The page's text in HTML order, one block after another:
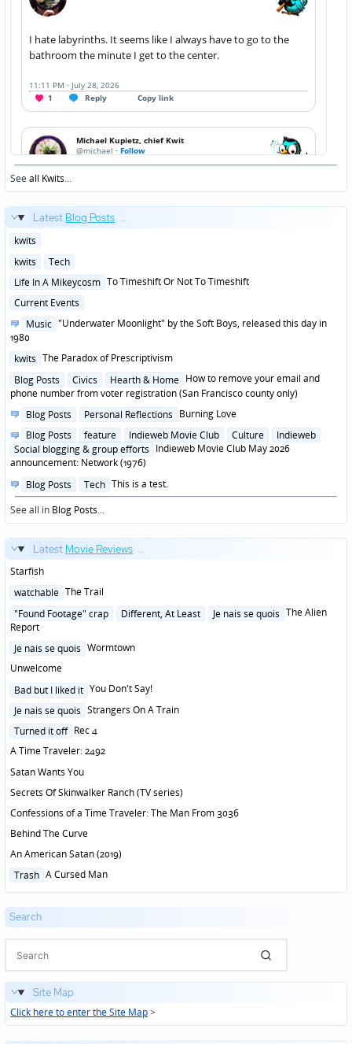
Seeall Kwits...
Latest Blog Posts ...
Posted
kwits
Posted
kwits
Tech
Posted
Life In A Mikeycosm To Timeshift Or Not To Timeshift
Posted
Current Events
Posted
in
Music "Underwater Moonlight" by the Soft Boys, released this day in
1980
Posted
kwits The Paradox of Prescriptivism
Posted
in
Blog Posts Civics Hearth & Home How to remove your email and
phone number from voter registration (San Francisco county only)
Posted
Blog Posts Personal Reflections Burning Love
Posted
in
Blog Posts feature Indieweb Movie Club Culture
Indieweb
Social blogging & group efforts Indieweb Movie Club May 2026
announcement: Network (1976)
Posted
in
Blog Posts Tech This is a test.
See all in Blog Posts...
Latest Movie Reviews ...
Starfish
Posted
watchable The Trail
Posted
in
"Found Footage" crap Different, At Least Je nais se quois The Alien
Report
Posted
Je nais se quois Wormtown
Unwelcome
Posted
Bad but I liked it You Don't Say!
Posted
Je nais se quois Strangers On A Train
Posted
Turned it off Rec 4
A Time Traveler: 2492
Satan Wants You
Secrets Of Skinwalker Ranch (TV series)
Confessions of a Time Traveler: The Man From 3036
Behind The Curve
An American Satan (2019)
Posted
Trash A Cursed Man
Search
Site Map
Click here to enter the Site Map>